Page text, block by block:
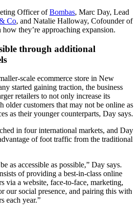
Officer ofBombas, Marc Day, Lead
Co, and Natalie Halloway, Cofounder of
they’re approaching expansion.
through additional
scale ecommerce store in New
started gaining traction, the business
retailers to not only increase its
older customers that may not be online as
as their younger counterparts, Day says.
in four international markets, and Day
of foot traffic from the traditional
as accessible as possible,” Day says.
of providing a best-in-class online
via a website, face-to-face, marketing,
our social presence, and pairing this with
each year.”